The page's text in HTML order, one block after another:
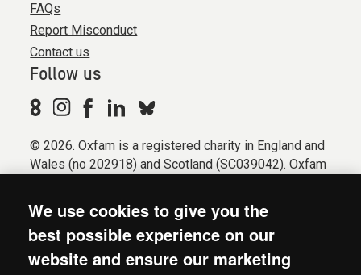
FAQs
Report Misconduct
Contact us
Follow us
© 2026. Oxfam is a registered charity in England and
Wales (no 202918) and Scotland (SC039042). Oxfam
Registered company limited by guarantee (Company
No. 612172). Oxfam, 2600 John Smith Drive, Oxford
Business Park South, Oxford, OX4 2JY.
We use cookies to give you the
best possible experience on our
website and ensure our marketing